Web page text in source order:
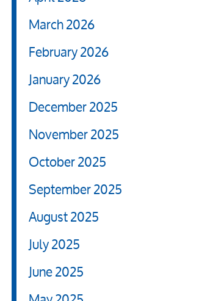
March 2026
February 2026
January 2026
December 2025
November 2025
October 2025
September 2025
August 2025
July 2025
June 2025